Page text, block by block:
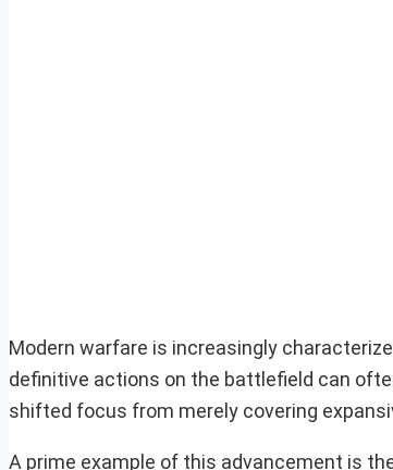
Modern warfare is increasingly
definitive actions on the battlefield can
shifted focus from merely covering
A prime example of this advancement is